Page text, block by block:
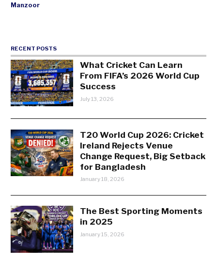
Manzoor
RECENT POSTS
What Cricket Can Learn
From FIFA’s 2026 World Cup
Success
July 13, 2026
T20 World Cup 2026: Cricket
Ireland Rejects Venue
Change Request, Big Setback
for Bangladesh
January 18, 2026
The Best Sporting Moments
in 2025
January 15, 2026